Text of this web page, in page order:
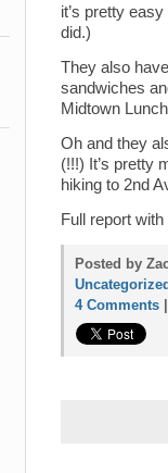
it’s pretty
did.)
They also
sandwiches
Midtown
Oh and they
(!!!) It’s pretty
hiking to 2nd
Full report
Posted by
4 Comments